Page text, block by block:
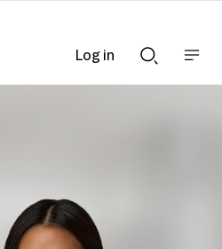
Searchnav
Log in